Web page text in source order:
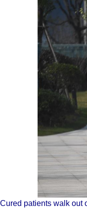
Cured patients walk out